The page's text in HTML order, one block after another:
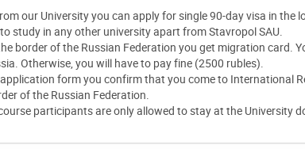
our University you can apply for single 90-day visa in the
study in any other university apart from Stavropol SAU.
border of the Russian Federation you get migration card.
Otherwise, you will have to pay fine (2500 rubles).
form you confirm that you come to International
of the Russian Federation.
participants are only allowed to stay at the University